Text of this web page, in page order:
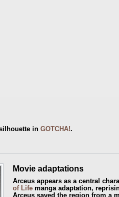
in GOTCHA!.
Movie adaptations
Arceus appears as a central
of Lifemanga adaptation,
Arceus saved the region from a